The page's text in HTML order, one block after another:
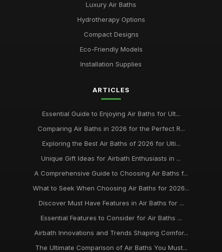
Luxury Air Baths
Hydrotherapy Options
Compact Designs
Eco-Friendly Models
Installation Supplies
ARTICLES
Essential Guide to Enjoying Air Baths for Ult...
Comparing Air Baths in 2026 for the Perfect R...
Exploring the Best Air Baths of 2026 for Ulti...
Unique Gift Ideas for Airbath Enthusiasts in ...
A Comprehensive Guide to Choosing Air Baths f...
What to Seek When Choosing Air Baths for 2026...
Discover Must Have Features in Air Baths for ...
Essential Features to Consider for Air Baths ...
Airbath Innovations and Trends Shaping Comfor...
The Ultimate Comparison of Air Baths You Must...